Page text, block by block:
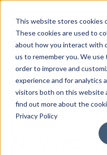
This website stores cookies
These cookies are used to
about how you interact with
us to remember you. We
order to improve and
experience and for analytics
visitors both on this website
find out more about the
Privacy Policy
Call us at
NEWS